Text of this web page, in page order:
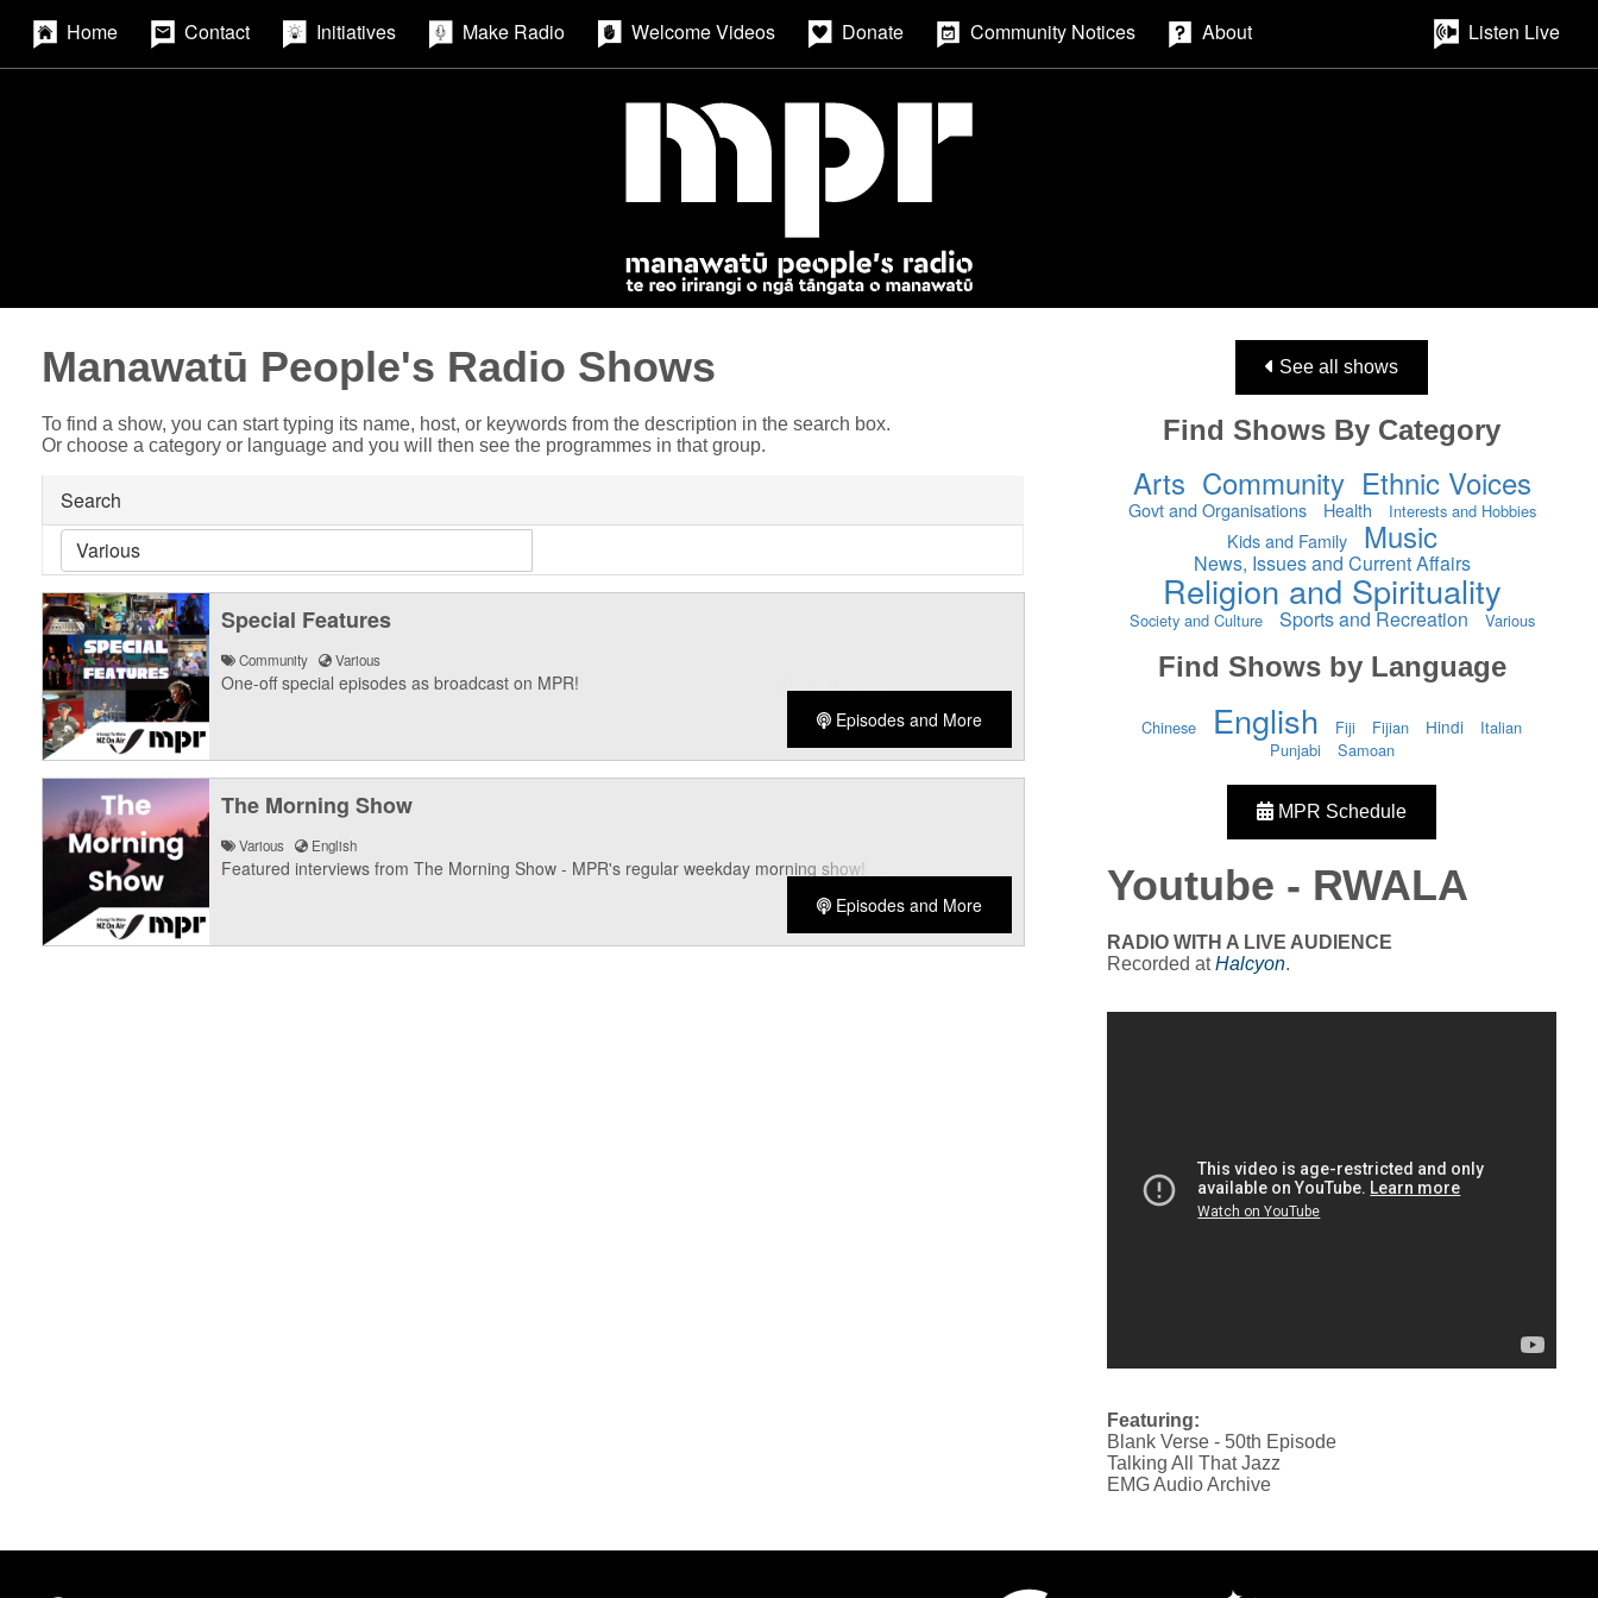
Home Contact Initiatives Make Radio Welcome Videos Donate Community Notices About Listen Live
Manawatū People's Radio Shows
To find a show, you can start typing its name, host, or keywords from the description in the search box.
Or choose a category or language and you will then see the programmes in that group.
Search
Special Features
Community Various
One-off special episodes as broadcast on MPR!
Episodes and More
The Morning Show
Various English
Featured interviews from The Morning Show - MPR's regular weekday morning show!
Episodes and More
See all shows
Find Shows By Category
Arts Community Ethnic Voices
Govt and Organisations Health Interests and Hobbies
Kids and Family Music
News, Issues and Current Affairs
Religion and Spirituality
Society and Culture Sports and Recreation Various
Find Shows by Language
Chinese English Fiji Fijian Hindi
Italian
Punjabi
Samoan
MPR Schedule
Youtube - RWALA
RADIO WITH A LIVE AUDIENCE
Recorded atHalcyon.
Featuring:
Blank Verse - 50th Episode
Talking All That Jazz
EMG Audio Archive